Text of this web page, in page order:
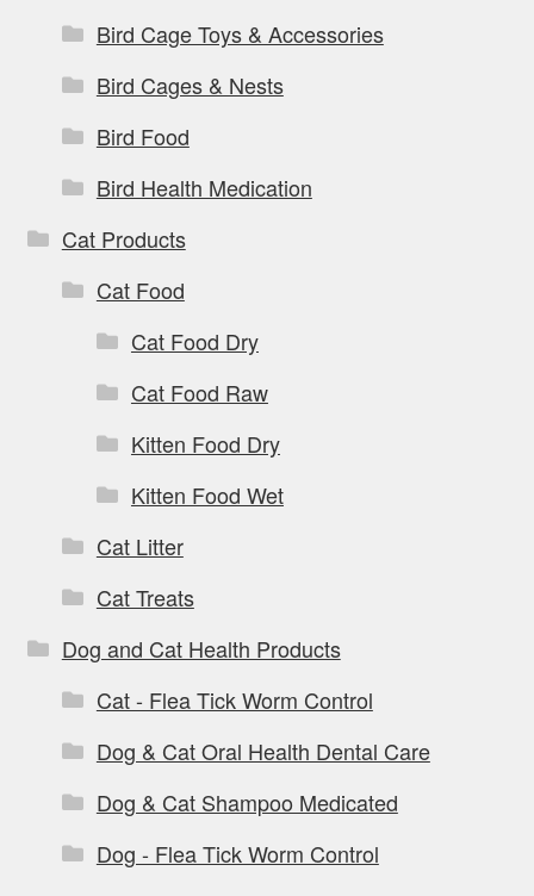
Bird Cage Toys & Accessories
Bird Cages & Nests
Bird Food
Bird Health Medication
Cat Products
Cat Food
Cat Food Dry
Cat Food Raw
Kitten Food Dry
Kitten Food Wet
Cat Litter
Cat Treats
Dog and Cat Health Products
Cat - Flea Tick Worm Control
Dog & Cat Oral Health Dental Care
Dog & Cat Shampoo Medicated
Dog - Flea Tick Worm Control